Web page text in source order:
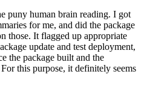
puny human brain reading. I got
for me, and did the package
those. It flagged up appropriate
update and test deployment,
the package built and the
this purpose, it definitely seems